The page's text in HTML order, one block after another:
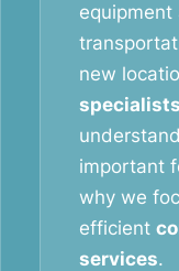
new
specialists
important
why we
efficient
services.